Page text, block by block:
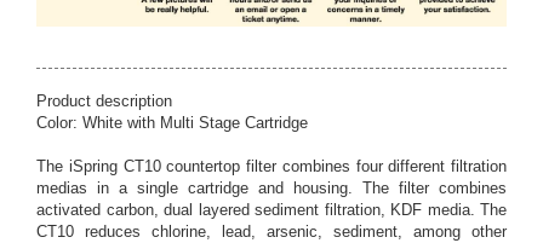
Product description
Color: White with Multi Stage Cartridge
The iSpring CT10 countertop filter combines four different filtration
medias in a single cartridge and housing. The filter combines
activated carbon, dual layered sediment filtration, KDF media. The
CT10 reduces chlorine, lead, arsenic, sediment, among other